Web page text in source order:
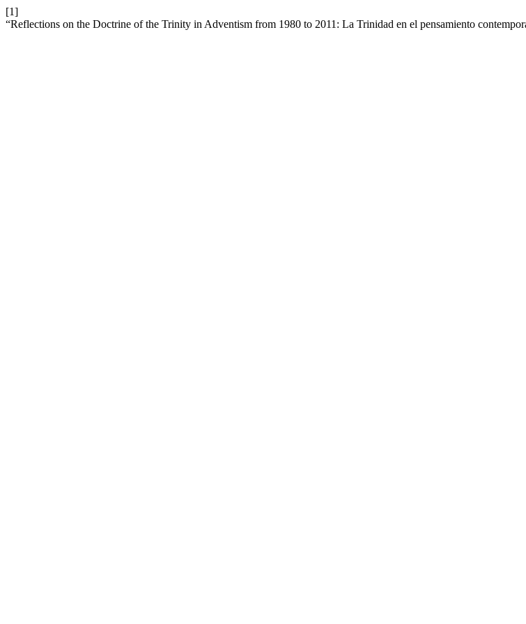
[1]
“Reflections on the Doctrine of the Trinity in Adventism from 1980 to 2011: La Trinidad en el pensamiento